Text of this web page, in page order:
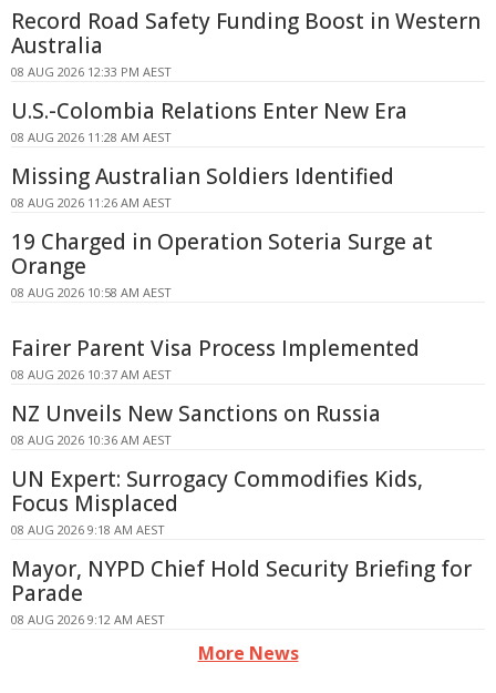
Record Road Safety Funding Boost in Western
Australia
08 AUG 2026 12:33 PM AEST
U.S.-Colombia Relations Enter New Era
08 AUG 2026 11:28 AM AEST
Missing Australian Soldiers Identified
08 AUG 2026 11:26 AM AEST
19 Charged in Operation Soteria Surge at
Orange
08 AUG 2026 10:58 AM AEST
Fairer Parent Visa Process Implemented
08 AUG 2026 10:37 AM AEST
NZ Unveils New Sanctions on Russia
08 AUG 2026 10:36 AM AEST
UN Expert: Surrogacy Commodifies Kids,
Focus Misplaced
08 AUG 2026 9:18 AM AEST
Mayor, NYPD Chief Hold Security Briefing for
Parade
08 AUG 2026 9:12 AM AEST
More News